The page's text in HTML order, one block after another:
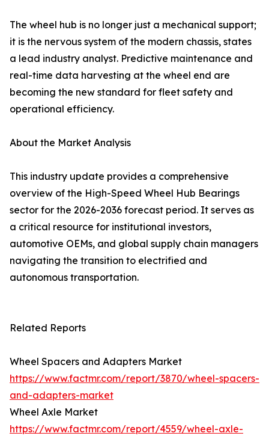
The wheel hub is no longer just a mechanical support;
it is the nervous system of the modern chassis, states
a lead industry analyst. Predictive maintenance and
real-time data harvesting at the wheel end are
becoming the new standard for fleet safety and
operational efficiency.
About the Market Analysis
This industry update provides a comprehensive
overview of the High-Speed Wheel Hub Bearings
sector for the 2026-2036 forecast period. It serves as
a critical resource for institutional investors,
automotive OEMs, and global supply chain managers
navigating the transition to electrified and
autonomous transportation.
Related Reports
Wheel Spacers and Adapters Market
https://www.factmr.com/report/3870/wheel-spacers-
and-adapters-market
Wheel Axle Market
https://www.factmr.com/report/4559/wheel-axle-